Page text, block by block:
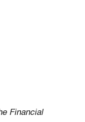
Financial